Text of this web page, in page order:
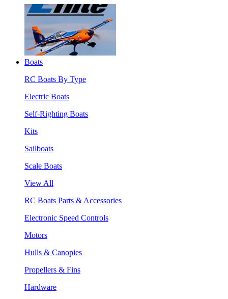
Boats
RC Boats By Type
Electric Boats
Self-Righting Boats
Kits
Sailboats
Scale Boats
View All
RC Boats Parts & Accessories
Electronic Speed Controls
Motors
Hulls & Canopies
Propellers & Fins
Hardware